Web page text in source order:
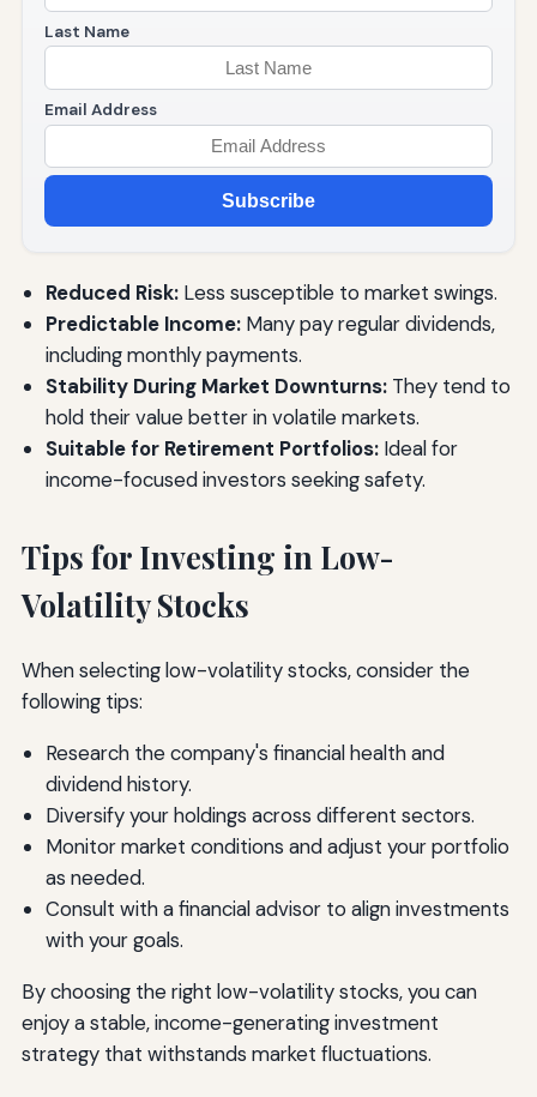
Last Name
Email Address
Subscribe
Reduced Risk:Less susceptible to market swings.
Predictable Income:Many pay regular dividends,
including monthly payments.
Stability During Market Downturns:They tend to
hold their value better in volatile markets.
Suitable for Retirement Portfolios:Ideal for
income-focused investors seeking safety.
Tips for Investing in Low-
Volatility Stocks
When selecting low-volatility stocks, consider the
following tips:
Research the company's financial health and
dividend history.
Diversify your holdings across different sectors.
Monitor market conditions and adjust your portfolio
as needed.
Consult with a financial advisor to align investments
with your goals.
By choosing the right low-volatility stocks, you can
enjoy a stable, income-generating investment
strategy that withstands market fluctuations.